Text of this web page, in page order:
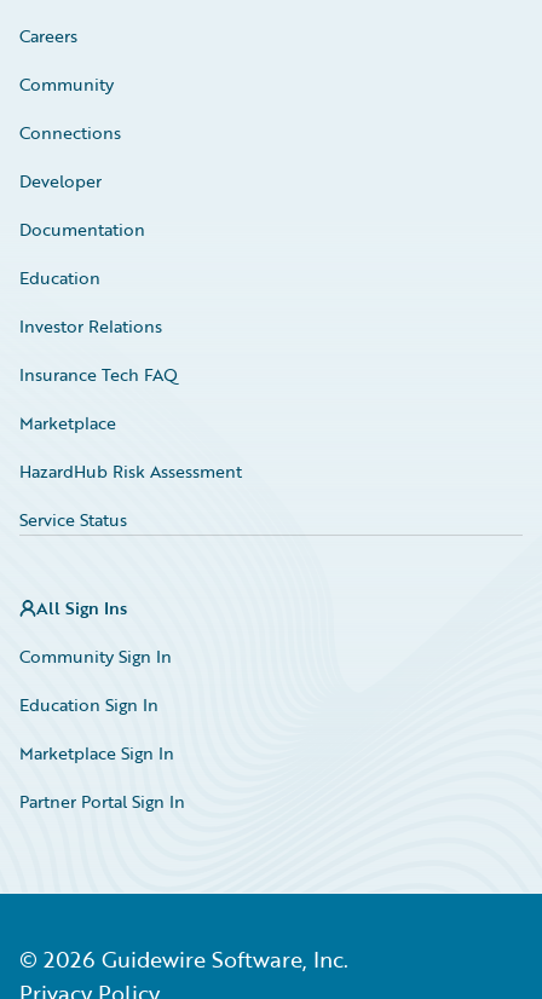
Careers
Community
Connections
Developer
Documentation
Education
Investor Relations
Insurance Tech FAQ
Marketplace
HazardHub Risk Assessment
Service Status
All Sign Ins
Community Sign In
Education Sign In
Marketplace Sign In
Partner Portal Sign In
© 2026 Guidewire Software, Inc.
Privacy Policy